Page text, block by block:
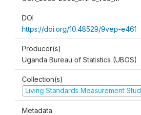
DOI
https://doi.org/10.48529/9vep-e461
Producer(s)
Uganda Bureau of Statistics (UBOS)
Collection(s)
Living Standards Measurement
Metadata